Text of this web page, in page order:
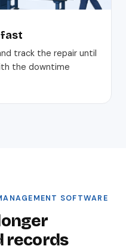
fast
track the repair until
the downtime
SOFTWARE
records